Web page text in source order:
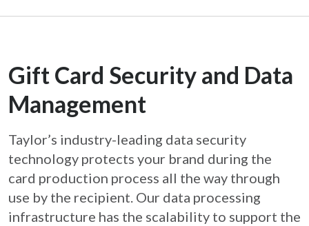
Gift Card Security and Data
Management
Taylor’s industry-leading data security
technology protects your brand during the
card production process all the way through
use by the recipient. Our data processing
infrastructure has the scalability to support the